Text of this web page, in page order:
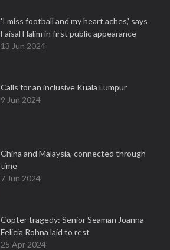
'I miss football and my heart aches,' says
Faisal Halim in first public appearance
13 Jun 2024
Calls for an inclusive Kuala Lumpur
9 Jun 2024
China and Malaysia, connected through
time
7 Jun 2024
Copter tragedy: Senior Seaman Joanna
Felicia Rohna laid to rest
25 Apr 2024